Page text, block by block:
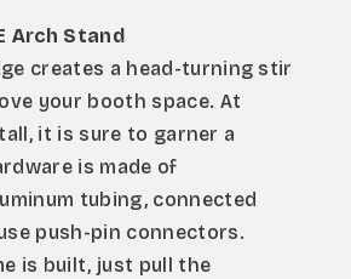
Arch Stand
creates a head-turning stir
your booth space. At
it is sure to garner a
is made of
tubing, connected
push-pin connectors.
is built, just pull the